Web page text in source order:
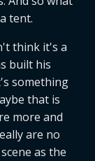
tent.
think it's a
built his
something
that is
more and
are no
as the